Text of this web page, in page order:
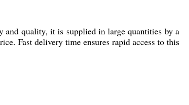
and quality, it is supplied in large quantities by a
Fast delivery time ensures rapid access to this